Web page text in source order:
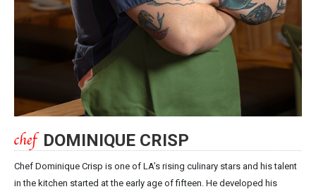
DOMINIQUE CRISP
Chef Dominique Crisp is one of LA’s rising culinary stars and his talent
in the kitchen started at the early age of fifteen. He developed his